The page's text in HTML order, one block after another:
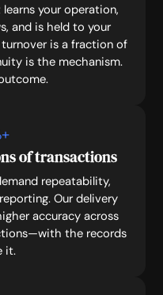
your operation,
and is held to your
is a fraction of
is the mechanism.
of transactions
repeatability,
Our delivery
accuracy across
the records
it.